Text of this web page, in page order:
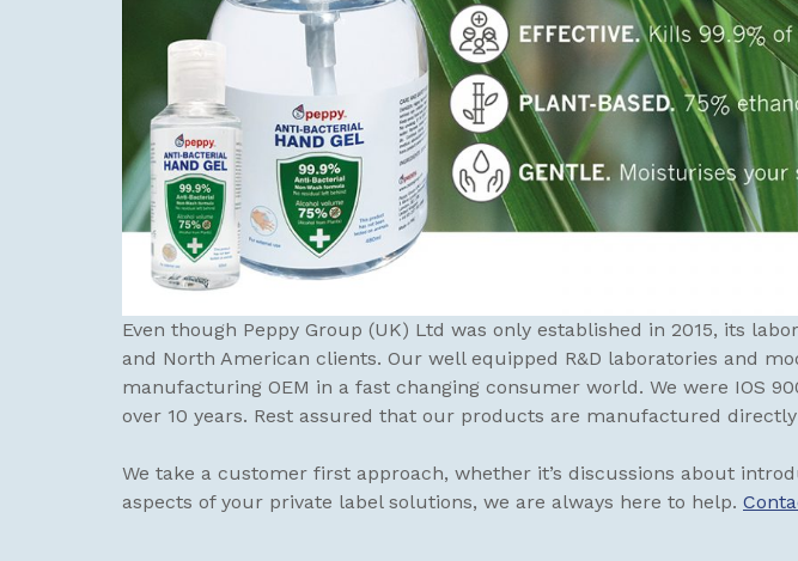
Even though Peppy Group (UK) Ltd was only established in 2015, its
and North American clients. Our well equipped R&D laboratories and
manufacturing OEM in a fast changing consumer world. We were IOS
over 10 years. Rest assured that our products are manufactured
We take a customer first approach, whether it’s discussions about
aspects of your private label solutions, we are always here to help.